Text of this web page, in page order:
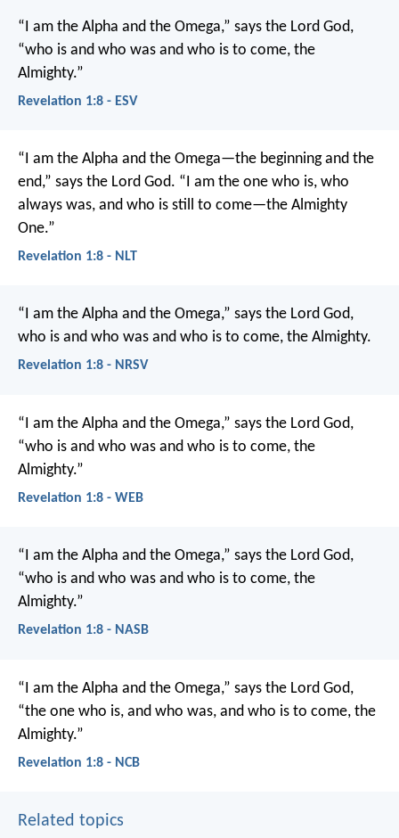
“I am the Alpha and the Omega,” says the Lord God,
“who is and who was and who is to come, the
Almighty.”
Revelation 1:8 - ESV
“I am the Alpha and the Omega—the beginning and the
end,” says the Lord God. “I am the one who is, who
always was, and who is still to come—the Almighty
One.”
Revelation 1:8 - NLT
“I am the Alpha and the Omega,” says the Lord God,
who is and who was and who is to come, the Almighty.
Revelation 1:8 - NRSV
“I am the Alpha and the Omega,” says the Lord God,
“who is and who was and who is to come, the
Almighty.”
Revelation 1:8 - WEB
“I am the Alpha and the Omega,” says the Lord God,
“who is and who was and who is to come, the
Almighty.”
Revelation 1:8 - NASB
“I am the Alpha and the Omega,” says the Lord God,
“the one who is, and who was, and who is to come, the
Almighty.”
Revelation 1:8 - NCB
Related topics